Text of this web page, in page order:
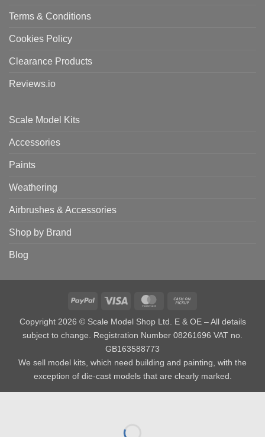
Terms & Conditions
Cookies Policy
Clearance Products
Reviews.io
Scale Model Kits
Accessories
Paints
Weathering
Airbrushes & Accessories
Shop by Brand
Blog
PayPal Visa MasterCard
Pickup
Copyright 2026 © Scale Model Shop Ltd. E & OE – All details
subject to change. Registration Number 08261696 VAT no.
GB163588773
We sell model kits, which need building and painting, with the
exception of die-cast models that are clearly marked.